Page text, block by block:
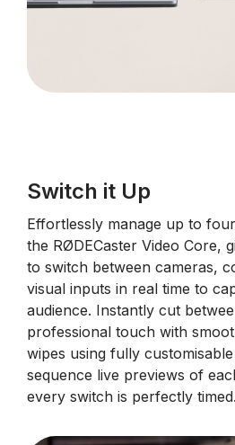
Switch it Up
Effortlessly manage up to
the RØDECaster Video Core,
to switch between cameras,
visual inputs in real time to
audience. Instantly cut
professional touch with
wipes using fully
sequence live previews of
every switch is perfectly timed.